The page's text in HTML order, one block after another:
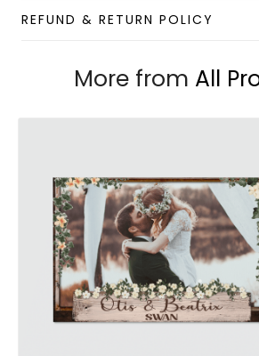
REFUND & RETURN POLICY
More from All